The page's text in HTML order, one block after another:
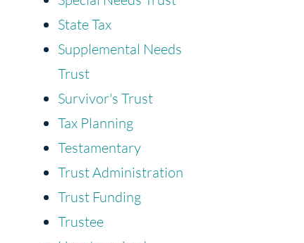
State Tax
Supplemental Needs
Trust
Survivor's Trust
Tax Planning
Testamentary
Trust Administration
Trust Funding
Trustee